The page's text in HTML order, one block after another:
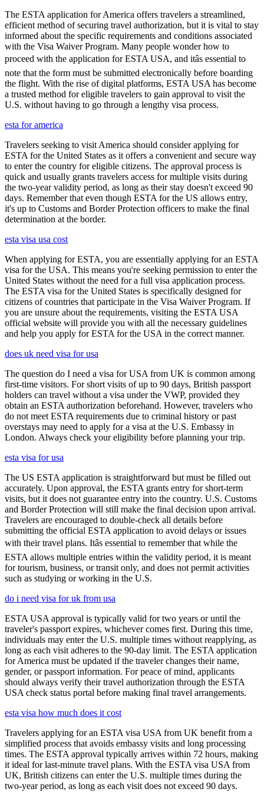
The ESTA application for America offers travelers a streamlined,
efficient method of securing travel authorization, but it is vital to stay
informed about the specific requirements and conditions associated
with the Visa Waiver Program. Many people wonder how to
proceed with the application for ESTA USA, and itâs essential to
note that the form must be submitted electronically before boarding
the flight. With the rise of digital platforms, ESTA USA has become
a trusted method for eligible travelers to gain approval to visit the
U.S. without having to go through a lengthy visa process.
esta for america
Travelers seeking to visit America should consider applying for
ESTA for the United States as it offers a convenient and secure way
to enter the country for eligible citizens. The approval process is
quick and usually grants travelers access for multiple visits during
the two-year validity period, as long as their stay doesn't exceed 90
days. Remember that even though ESTA for the US allows entry,
it's up to Customs and Border Protection officers to make the final
determination at the border.
esta visa usa cost
When applying for ESTA, you are essentially applying for an ESTA
visa for the USA. This means you're seeking permission to enter the
United States without the need for a full visa application process.
The ESTA visa for the United States is specifically designed for
citizens of countries that participate in the Visa Waiver Program. If
you are unsure about the requirements, visiting the ESTA USA
official website will provide you with all the necessary guidelines
and help you apply for ESTA for the USA in the correct manner.
does uk need visa for usa
The question do I need a visa for USA from UK is common among
first-time visitors. For short visits of up to 90 days, British passport
holders can travel without a visa under the VWP, provided they
obtain an ESTA authorization beforehand. However, travelers who
do not meet ESTA requirements due to criminal history or past
overstays may need to apply for a visa at the U.S. Embassy in
London. Always check your eligibility before planning your trip.
esta visa for usa
The US ESTA application is straightforward but must be filled out
accurately. Upon approval, the ESTA grants entry for short-term
visits, but it does not guarantee entry into the country. U.S. Customs
and Border Protection will still make the final decision upon arrival.
Travelers are encouraged to double-check all details before
submitting the official ESTA application to avoid delays or issues
with their travel plans. Itâs essential to remember that while the
ESTA allows multiple entries within the validity period, it is meant
for tourism, business, or transit only, and does not permit activities
such as studying or working in the U.S.
do i need visa for uk from usa
ESTA USA approval is typically valid for two years or until the
traveler's passport expires, whichever comes first. During this time,
individuals may enter the U.S. multiple times without reapplying, as
long as each visit adheres to the 90-day limit. The ESTA application
for America must be updated if the traveler changes their name,
gender, or passport information. For peace of mind, applicants
should always verify their travel authorization through the ESTA
USA check status portal before making final travel arrangements.
esta visa how much does it cost
Travelers applying for an ESTA visa USA from UK benefit from a
simplified process that avoids embassy visits and long processing
times. The ESTA approval typically arrives within 72 hours, making
it ideal for last-minute travel plans. With the ESTA visa USA from
UK, British citizens can enter the U.S. multiple times during the
two-year period, as long as each visit does not exceed 90 days.